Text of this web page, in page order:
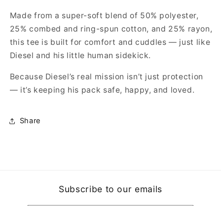
Made from a super-soft blend of 50% polyester,
25% combed and ring-spun cotton, and 25% rayon,
this tee is built for comfort and cuddles — just like
Diesel and his little human sidekick.
Because Diesel’s real mission isn’t just protection
— it’s keeping his pack safe, happy, and loved.
Share
Subscribe to our emails